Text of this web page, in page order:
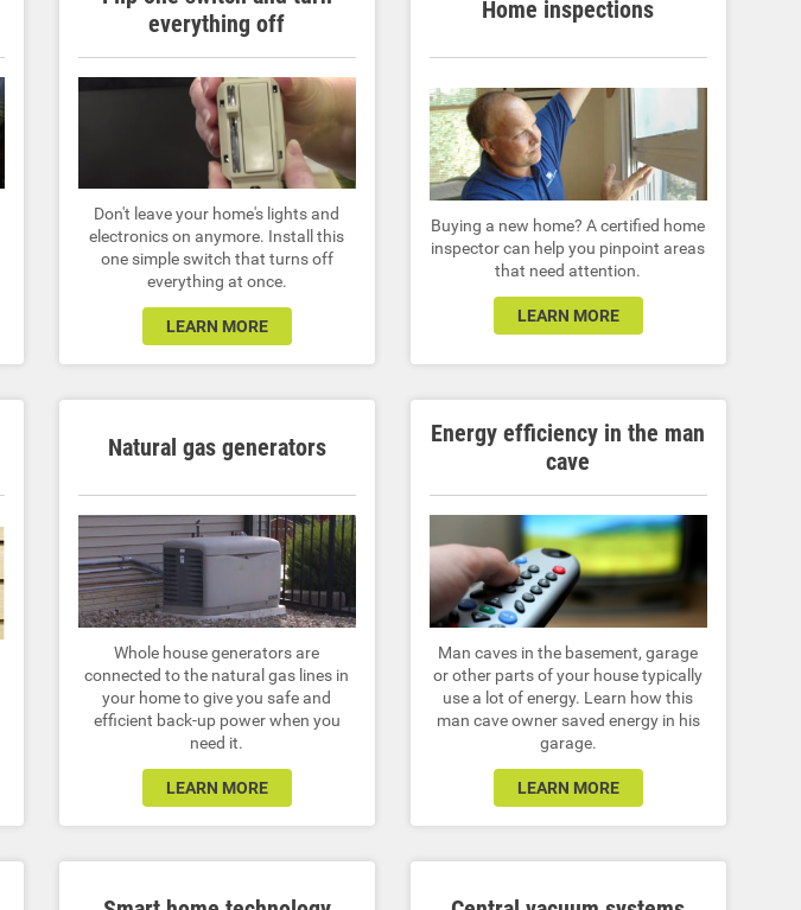
everything off
Don't leave your home's lights and
electronics on anymore. Install this
one simple switch that turns off
everything at once.
LEARN MORE
Home inspections
Buying a new home? A certified home
inspector can help you pinpoint areas
that need attention.
LEARN MORE
Natural gas generators
Whole house generators are
connected to the natural gas lines in
your home to give you safe and
efficient back-up power when you
need it.
LEARN MORE
Energy efficiency in the man
cave
Man caves in the basement, garage
or other parts of your house typically
use a lot of energy. Learn how this
man cave owner saved energy in his
garage.
LEARN MORE